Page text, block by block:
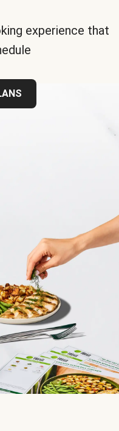
experience that